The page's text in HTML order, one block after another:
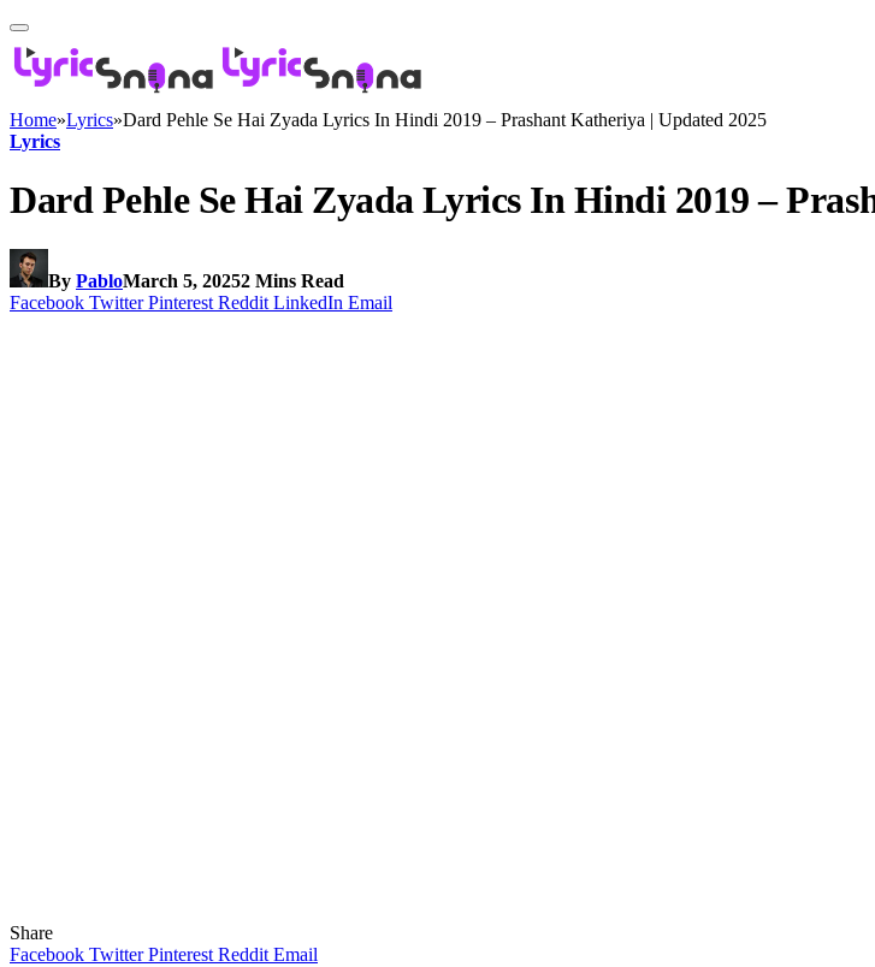
Home»Lyrics»Dard Pehle Se Hai Zyada Lyrics In Hindi 2019 – Prashant Katheriya | Updated 2025
Lyrics
Dard Pehle Se Hai Zyada Lyrics In Hindi 2019 –
By PabloMarch 5, 20252 Mins Read
Facebook Twitter Pinterest Reddit LinkedIn Email
Share
Facebook Twitter Pinterest Reddit Email